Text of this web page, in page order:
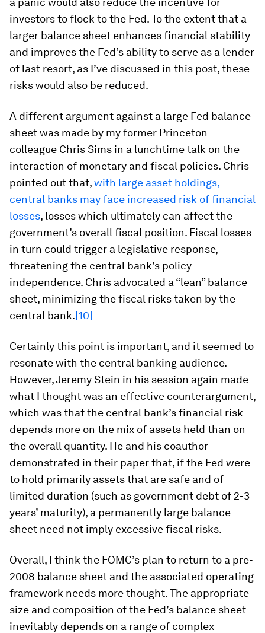
investors to flock to the Fed. To the extent that a
larger balance sheet enhances financial stability
and improves the Fed’s ability to serve as a lender
of last resort, as I’ve discussed in this post, these
risks would also be reduced.
A different argument against a large Fed balance
sheet was made by my former Princeton
colleague Chris Sims in a lunchtime talk on the
interaction of monetary and fiscal policies. Chris
pointed out that,with large asset holdings,
central banks may face increased risk of financial
losses, losses which ultimately can affect the
government’s overall fiscal position. Fiscal losses
in turn could trigger a legislative response,
threatening the central bank’s policy
independence. Chris advocated a “lean” balance
sheet, minimizing the fiscal risks taken by the
central bank.[10]
Certainly this point is important, and it seemed to
resonate with the central banking audience.
However, Jeremy Stein in his session again made
what I thought was an effective counterargument,
which was that the central bank’s financial risk
depends more on the mix of assets held than on
the overall quantity. He and his coauthor
demonstrated in their paper that, if the Fed were
to hold primarily assets that are safe and of
limited duration (such as government debt of 2-3
years’ maturity), a permanently large balance
sheet need not imply excessive fiscal risks.
Overall, I think the FOMC’s plan to return to a pre-
2008 balance sheet and the associated operating
framework needs more thought. The appropriate
size and composition of the Fed’s balance sheet
inevitably depends on a range of complex